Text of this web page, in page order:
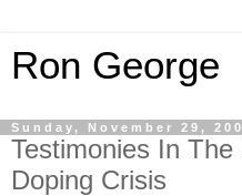
Ron George
Sunday, November 29,
Testimonies In
Doping Crisis